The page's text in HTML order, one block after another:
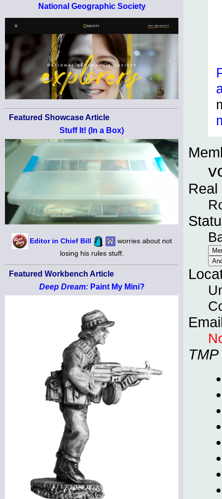
National Geographic Society
Featured Showcase Article
Stuff It! (In a Box)
Editor in Chief Bill
worries about not
losing his rules stuff.
Featured Workbench Article
Deep Dream:Paint My Mini?
Real
TMP